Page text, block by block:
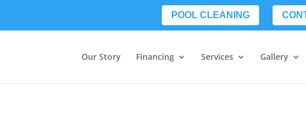
POOL CLEANING
Our Story Financing Services Gallery